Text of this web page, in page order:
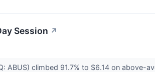
Session ↗
ABUS) climbed 91.7% to $6.14 on above-